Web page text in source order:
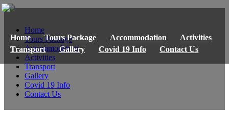
Home Tours Package Accommodation
Activities
Transport
Gallery Covid 19 Info Contact Us
Home
Tours Package
Accommodation
Activities
Transport
Gallery
Covid 19 Info
Contact Us